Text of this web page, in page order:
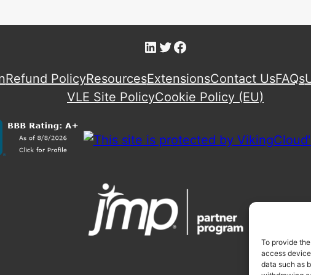
To provide
access
data such as
LinkedIn
Twitter
Facebook
Refund PolicyResourcesExtensionsContact UsFAQs
VLE Site PolicyCookie Policy (EU)